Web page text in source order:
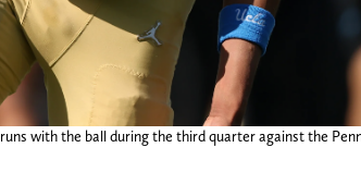
with the ball during the third quarter against the